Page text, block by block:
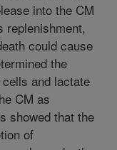
into the CM
replenishment,
could cause
the
and lactate
CM as
showed that the
of